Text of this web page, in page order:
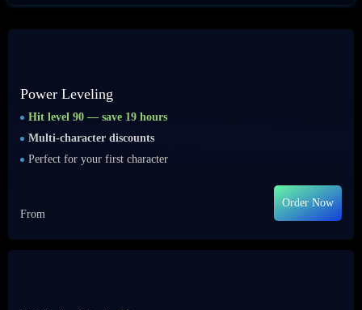
Power Leveling
Hit level 90 — save 19 hours
Multi-character discounts
Perfect for your first character
From
Order Now